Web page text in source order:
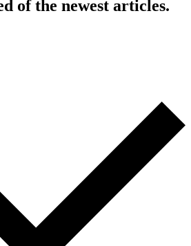
of the newest articles.